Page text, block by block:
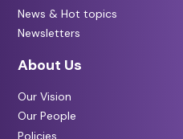
News & Hot topics
Newsletters
About Us
Our Vision
Our People
Policies